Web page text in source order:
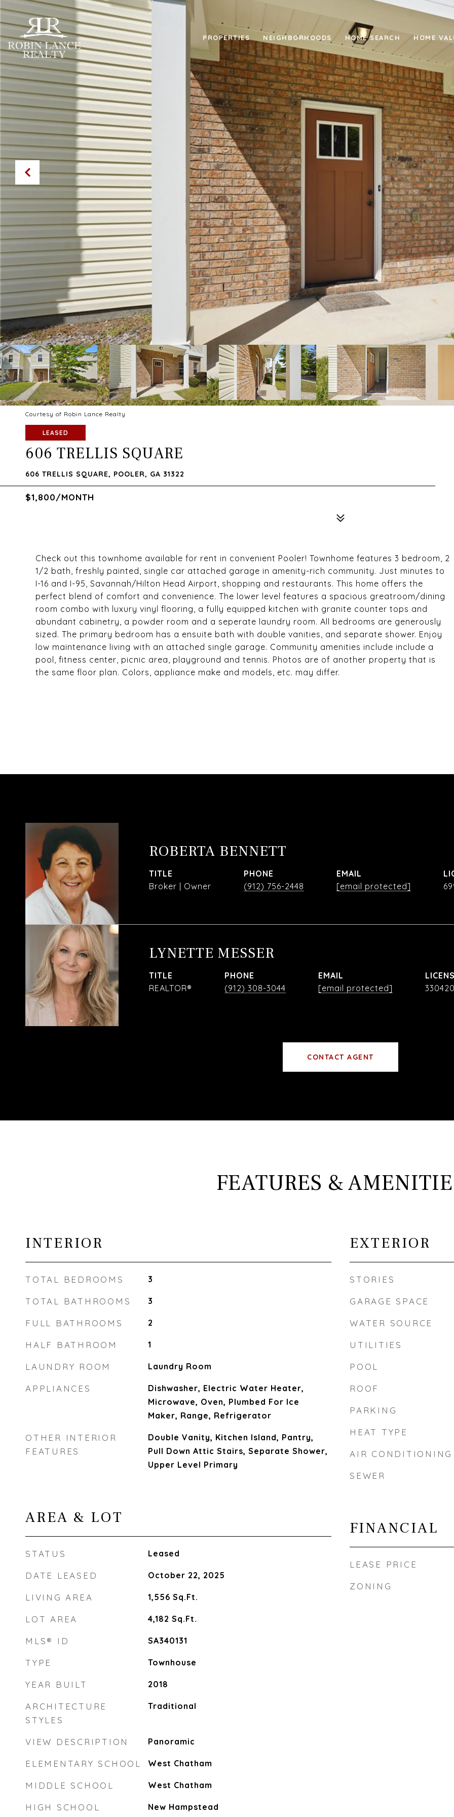
PROPERTIES NEIGHBORHOODS HOME SEARCH HOME
Courtesy of Robin Lance Realty
LEASED
606 TRELLIS SQUARE
606 TRELLIS SQUARE, POOLER, GA 31322
$1,800/MONTH
Check out this townhome available for rent in convenient Pooler! Townhome features 3 bedroom, 2
1/2 bath, freshly painted, single car attached garage in amenity-rich community. Just minutes to
I-16 and I-95, Savannah/Hilton Head Airport, shopping and restaurants. This home offers the
perfect blend of comfort and convenience. The lower level features a spacious greatroom/dining
room combo with luxury vinyl flooring, a fully equipped kitchen with granite counter tops and
abundant cabinetry, a powder room and a seperate laundry room. All bedrooms are generously
sized. The primary bedroom has a ensuite bath with double vanities, and separate shower. Enjoy
low maintenance living with an attached single garage. Community amenities include include a
pool, fitness center, picnic area, playground and tennis. Photos are of another property that is
the same floor plan. Colors, appliance make and models, etc. may differ.
ROBERTA BENNETT
TITLE
Broker | Owner
PHONE
(912) 756-2448
EMAIL
[email protected]
LYNETTE MESSER
TITLE
REALTOR®
PHONE
(912) 308-3044
EMAIL
[email protected]
CONTACT AGENT
FEATURES &
INTERIOR
TOTAL BEDROOMS 3
TOTAL BATHROOMS 3
FULL BATHROOMS 2
HALF BATHROOM 1
LAUNDRY ROOM Laundry Room
APPLIANCES
Dishwasher, Electric Water Heater,
Microwave, Oven, Plumbed For Ice
Maker, Range, Refrigerator
OTHER INTERIOR
FEATURES
Double Vanity, Kitchen Island, Pantry,
Pull Down Attic Stairs, Separate Shower,
Upper Level Primary
AREA & LOT
STATUS Leased
DATE LEASED October 22, 2025
LIVING AREA 1,556 Sq.Ft.
LOT AREA 4,182 Sq.Ft.
MLS® ID SA340131
TYPE Townhouse
YEAR BUILT 2018
ARCHITECTURE
STYLES
Traditional
VIEW DESCRIPTION Panoramic
ELEMENTARY SCHOOL West Chatham
MIDDLE SCHOOL West Chatham
HIGH SCHOOL New Hampstead
EXTERIOR
STORIES
GARAGE SPACE
WATER SOURCE
UTILITIES
POOL
ROOF
PARKING
HEAT TYPE
AIR CONDITIONING
SEWER
FINANCIAL
LEASE PRICE
ZONING